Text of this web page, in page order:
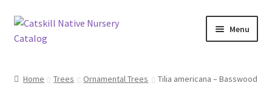
Skip
to
Skip
to
Menu
Home Trees Ornamental Trees Tilia americana – Basswood